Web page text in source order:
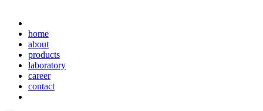
home
about
products
laboratory
career
contact